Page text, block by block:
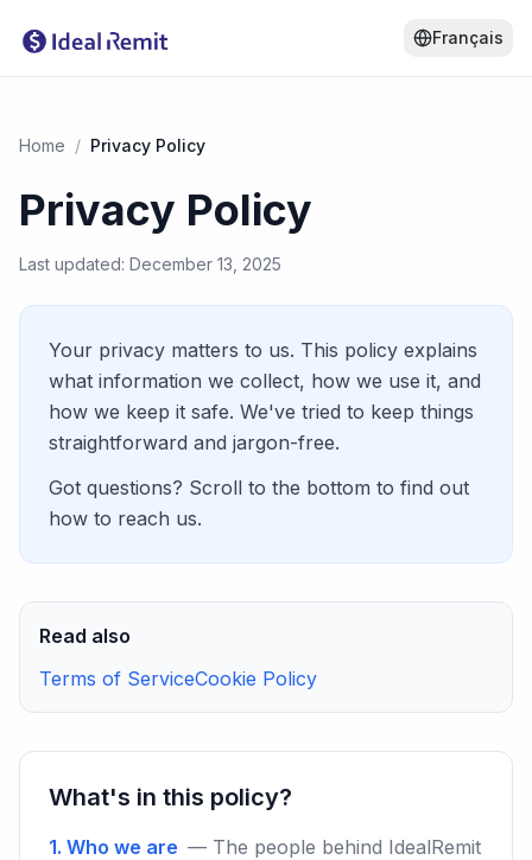
Français
Home / Privacy Policy
Privacy Policy
Last updated: December 13, 2025
Your privacy matters to us. This policy explains
what information we collect, how we use it, and
how we keep it safe. We've tried to keep things
straightforward and jargon-free.
Got questions? Scroll to the bottom to find out
how to reach us.
Read also
Terms of ServiceCookie Policy
What's in this policy?
1. Who we are — The people behind IdealRemit